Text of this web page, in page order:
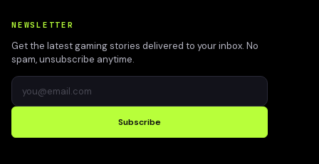
NEWSLETTER
Get the latest gaming stories delivered to your inbox. No
spam, unsubscribe anytime.
Subscribe